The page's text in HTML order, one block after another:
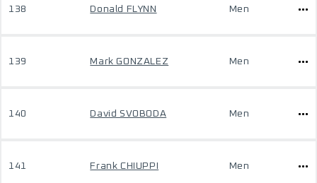
138 Donald FLYNN Men
139 Mark GONZALEZ Men
140 David SVOBODA Men
141 Frank CHIUPPI Men